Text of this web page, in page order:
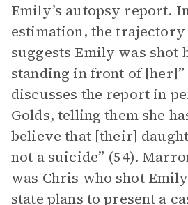
Emily’s autopsy report.
estimation, the
suggests Emily was shot
standing in front of [her]”
discusses the report in
Golds, telling them she
believe that [their]
not a suicide” (54).
was Chris who shot
state plans to present a